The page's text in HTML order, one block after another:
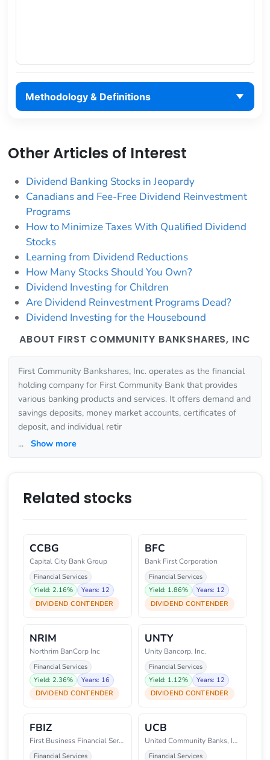
Methodology & Definitions
Other Articles of Interest
Dividend Banking Stocks in Jeopardy
Canadians and Fee-Free Dividend Reinvestment
Programs
How to Minimize Taxes With Qualified Dividend
Stocks
Learning from Dividend Reductions
How Many Stocks Should You Own?
Dividend Investing for Children
Are Dividend Reinvestment Programs Dead?
Dividend Investing for the Housebound
ABOUT FIRST COMMUNITY BANKSHARES, INC
First Community Bankshares, Inc. operates as the financial
holding company for First Community Bank that provides
various banking products and services. It offers demand and
savings deposits, money market accounts, certificates of
deposit, and individual retir
... Show more
Related stocks
CCBG
Capital City Bank Group
Financial Services
Yield: 2.16%
Years: 12
DIVIDEND CONTENDER
BFC
Bank First Corporation
Financial Services
Yield: 1.86%
Years: 12
DIVIDEND CONTENDER
NRIM
Northrim BanCorp Inc
Financial Services
Yield: 2.36%
Years: 16
DIVIDEND CONTENDER
UNTY
Unity Bancorp, Inc.
Financial Services
Yield: 1.12%
Years: 12
DIVIDEND CONTENDER
FBIZ
First Business Financial Servic
Financial Services
UCB
United Community Banks, Inc.
Financial Services